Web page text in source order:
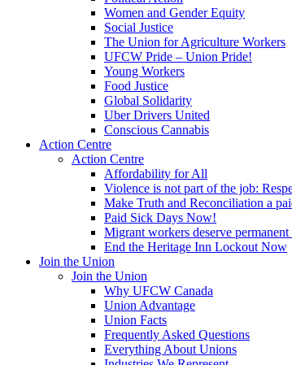
Women and Gender Equity
Social Justice
The Union for Agriculture Workers
UFCW Pride – Union Pride!
Young Workers
Food Justice
Global Solidarity
Uber Drivers United
Conscious Cannabis
Action Centre
Action Centre
Affordability for All
Violence is not part of the job:
Make Truth and Reconciliation a
Paid Sick Days Now!
Migrant workers deserve permanent
End the Heritage Inn Lockout Now
Join the Union
Join the Union
Why UFCW Canada
Union Advantage
Union Facts
Frequently Asked Questions
Everything About Unions